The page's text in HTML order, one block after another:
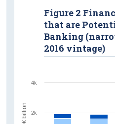
Figure 2
that are
Banking
2016 vintage)
2k
4k
€ billion